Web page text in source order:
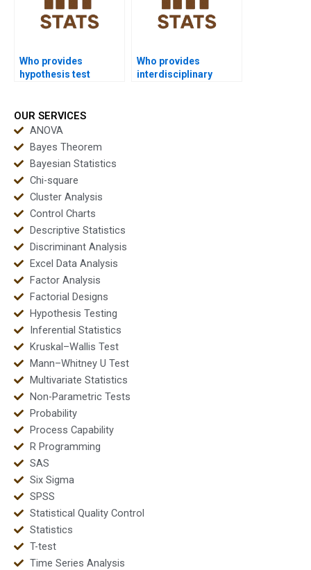
Who provides
hypothesis test
Who provides
interdisciplinary
OUR SERVICES
ANOVA
Bayes Theorem
Bayesian Statistics
Chi-square
Cluster Analysis
Control Charts
Descriptive Statistics
Discriminant Analysis
Excel Data Analysis
Factor Analysis
Factorial Designs
Hypothesis Testing
Inferential Statistics
Kruskal–Wallis Test
Mann–Whitney U Test
Multivariate Statistics
Non-Parametric Tests
Probability
Process Capability
R Programming
SAS
Six Sigma
SPSS
Statistical Quality Control
Statistics
T-test
Time Series Analysis